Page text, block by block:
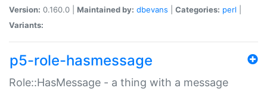
Version: 0.160.0 | Maintained by: dbevans Categories: perl
Variants:
p5-role-hasmessage
Role::HasMessage - a thing with a message